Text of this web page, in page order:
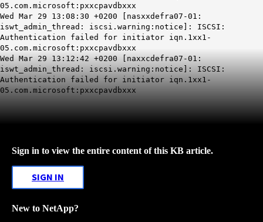
05.com.microsoft:pxxcpavdbxxx
Wed Mar 29 13:08:30 +0200 [nasxxdefra07-01:
iswt_admin_thread: iscsi.warning:notice]: ISCSI:
Authentication failed for initiator iqn.1xx1-
05.com.microsoft:pxxcpavdbxxx
Wed Mar 29 13:12:42 +0200 [naxxcdefra07-01:
iswt_admin_thread: iscsi.warning:notice]: ISCSI:
Authentication failed for initiator iqn.1xx1-
05.com.microsoft:pxxcpavdbxxx
Sign in to view the entire content of this KB article.
SIGN IN
New to NetApp?